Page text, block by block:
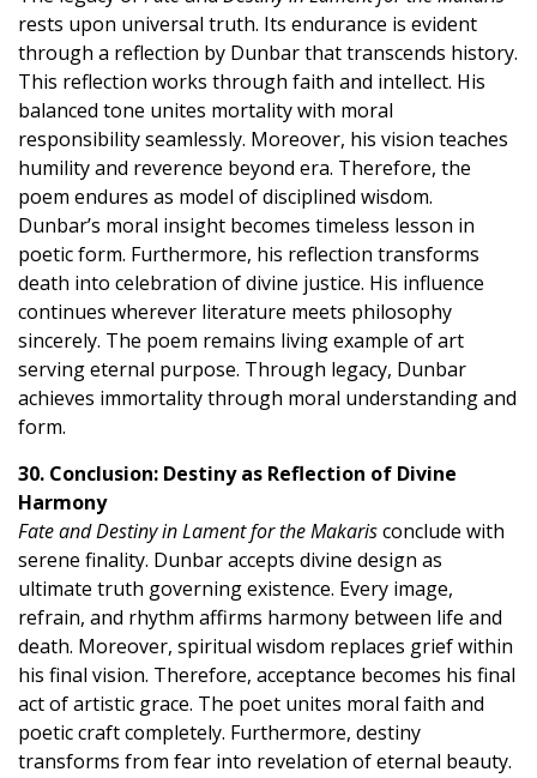
rests upon universal truth. Its endurance is evident
through a reflection by Dunbar that transcends history.
This reflection works through faith and intellect. His
balanced tone unites mortality with moral
responsibility seamlessly. Moreover, his vision teaches
humility and reverence beyond era. Therefore, the
poem endures as model of disciplined wisdom.
Dunbar’s moral insight becomes timeless lesson in
poetic form. Furthermore, his reflection transforms
death into celebration of divine justice. His influence
continues wherever literature meets philosophy
sincerely. The poem remains living example of art
serving eternal purpose. Through legacy, Dunbar
achieves immortality through moral understanding and
form.
30. Conclusion: Destiny as Reflection of Divine
Harmony
Fate and Destiny in Lament for the Makarisconclude with
serene finality. Dunbar accepts divine design as
ultimate truth governing existence. Every image,
refrain, and rhythm affirms harmony between life and
death. Moreover, spiritual wisdom replaces grief within
his final vision. Therefore, acceptance becomes his final
act of artistic grace. The poet unites moral faith and
poetic craft completely. Furthermore, destiny
transforms from fear into revelation of eternal beauty.